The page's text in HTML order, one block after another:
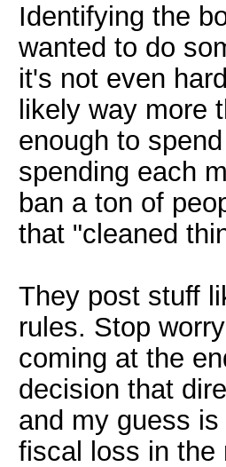
Identifying the
wanted to do
it's not even
likely way more
enough to
spending each
ban a ton of
that "cleaned
They post stuff
rules. Stop
coming at the
decision that
and my guess
fiscal loss in the